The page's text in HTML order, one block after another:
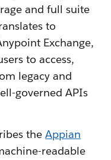
and full suite
to
Exchange,
to access,
legacy and
governed APIs
theAppian
readable